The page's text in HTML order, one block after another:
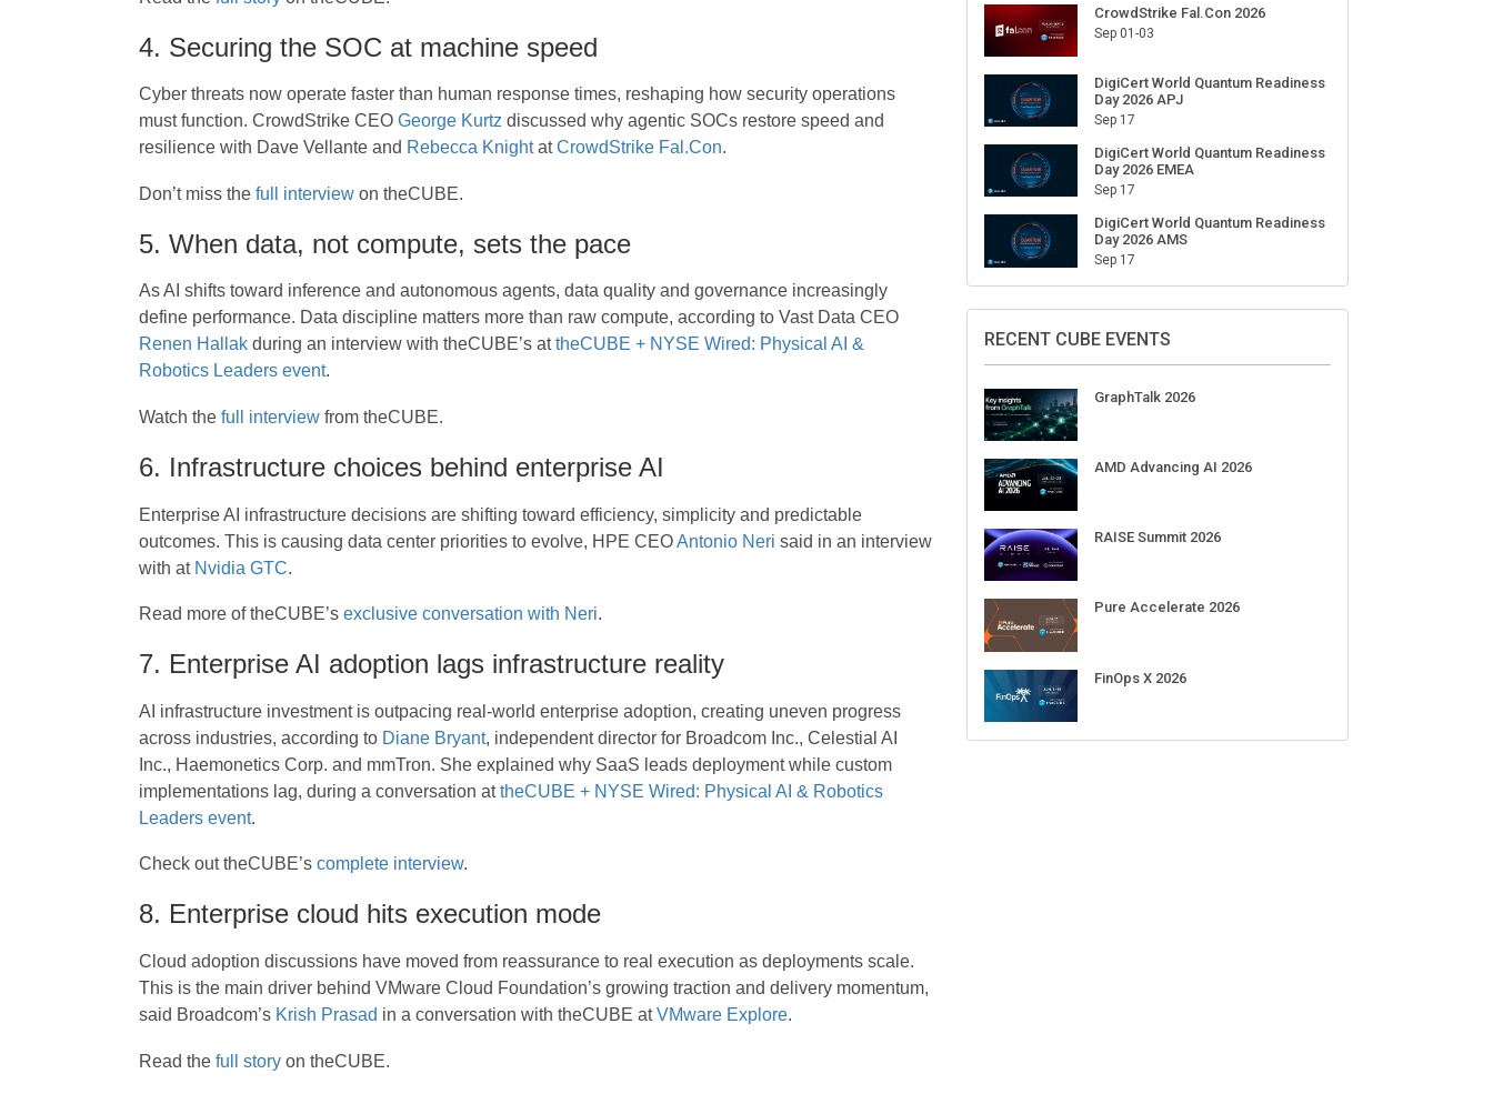
4. Securing the SOC at machine speed
Cyber threats now operate faster than human response times, reshaping how security operations
must function. CrowdStrike CEO George Kurtz discussed why agentic SOCs restore speed and
resilience with Dave Vellante and Rebecca KnightatCrowdStrike Fal.Con.
Don’t miss the full interviewon theCUBE.
5. When data, not compute, sets the pace
As AI shifts toward inference and autonomous agents, data quality and governance increasingly
define performance. Data discipline matters more than raw compute, according to Vast Data CEO
Renen Hallakduring an interview with theCUBE’s attheCUBE + NYSE Wired: Physical AI &
Robotics Leaders event.
Watch the full interviewfrom theCUBE.
6. Infrastructure choices behind enterprise AI
Enterprise AI infrastructure decisions are shifting toward efficiency, simplicity and predictable
outcomes. This is causing data center priorities to evolve, HPE CEOAntonio Neri said in an interview
with at Nvidia GTC.
Read more of theCUBE’s exclusive conversation with Neri.
7. Enterprise AI adoption lags infrastructure reality
AI infrastructure investment is outpacing real-world enterprise adoption, creating uneven progress
across industries, according to Diane Bryant, independent director for Broadcom Inc., Celestial AI
Inc., Haemonetics Corp. and mmTron. She explained why SaaS leads deployment while custom
implementations lag, during a conversation attheCUBE + NYSE Wired: Physical AI & Robotics
Leaders event.
Check out theCUBE’s complete interview.
8. Enterprise cloud hits execution mode
Cloud adoption discussions have moved from reassurance to real execution as deployments scale.
This is the main driver behind VMware Cloud Foundation’s growing traction and delivery momentum,
said Broadcom’s Krish Prasad in a conversation with theCUBE atVMware Explore.
Read the full storyon theCUBE.
Sign Up for Our Weekly Newsletter
SUBSCRIBE
UPCOMING CUBE EVENTS
Aug 11-Sep 03
CrowdStrike Fal.Con 2026
Sep 01-03
Sep 17
Day 2026 AMS
RECENT CUBE EVENTS